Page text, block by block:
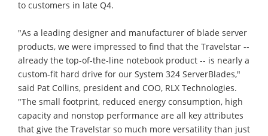
to customers in late Q4.
"As a leading designer and manufacturer of blade server
products, we were impressed to find that the Travelstar --
already the top-of-the-line notebook product -- is nearly a
custom-fit hard drive for our System 324 ServerBlades,"
said Pat Collins, president and COO, RLX Technologies.
"The small footprint, reduced energy consumption, high
capacity and nonstop performance are all key attributes
that give the Travelstar so much more versatility than just